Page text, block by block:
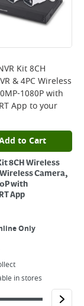
Kit 8CH
& 4PC Wireless
1080P with
App to your
to Cart
8CH Wireless
Wireless Camera,
with
App
Only
in stores